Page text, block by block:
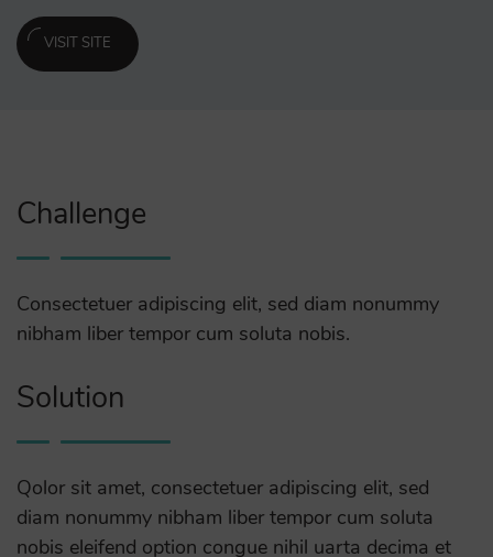
VISIT SITE
Challenge
Consectetuer adipiscing elit, sed diam nonummy
nibham liber tempor cum soluta nobis.
Solution
Qolor sit amet, consectetuer adipiscing elit, sed
diam nonummy nibham liber tempor cum soluta
nobis eleifend option congue nihil uarta decima et